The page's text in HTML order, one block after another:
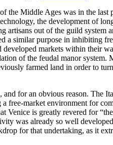
the Middle Ages was in the
the development of
artisans out of the guild
similar purpose in inhibiting
markets within their
of the feudal manor system.
farmed land in order to
and for an obvious reason. The
free-market environment for
Venice is greatly revered for
was already so well
for that undertaking, as it